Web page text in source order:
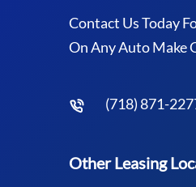
Contact Us Today
On Any Auto Make
(718) 871-
Other Leasing